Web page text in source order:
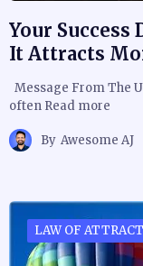
Your Success
It Attracts
Message From The
often Read more
By Awesome AJ
LAW OF